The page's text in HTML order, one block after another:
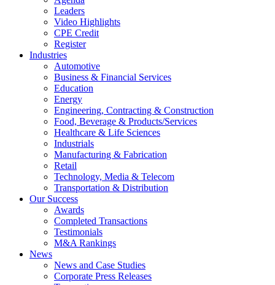
Leaders
Video Highlights
CPE Credit
Register
Industries
Automotive
Business & Financial Services
Education
Energy
Engineering, Contracting & Construction
Food, Beverage & Products/Services
Healthcare & Life Sciences
Industrials
Manufacturing & Fabrication
Retail
Technology, Media & Telecom
Transportation & Distribution
Our Success
Awards
Completed Transactions
Testimonials
M&A Rankings
News
News and Case Studies
Corporate Press Releases